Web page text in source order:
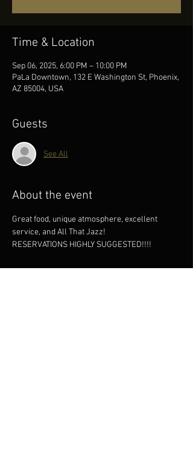
Time & Location
Sep 06, 2025, 6:00 PM – 10:00 PM
PaLa Downtown, 132 E Washington St, Phoenix,
AZ 85004, USA
Guests
See All
About the event
Great food, unique atmosphere, excellent
service, and All That Jazz!
RESERVATIONS HIGHLY SUGGESTED!!!!